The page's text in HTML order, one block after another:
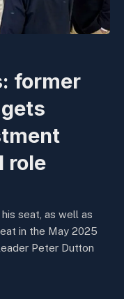
former
role
seat, as well as
in the May 2025
Peter Dutton